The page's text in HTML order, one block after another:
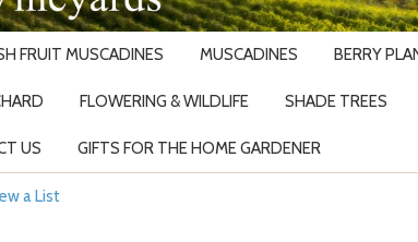
FRUIT MUSCADINES MUSCADINES BERRY
FLOWERING & WILDLIFE SHADE TREES
US GIFTS FOR THE HOME GARDENER
a List